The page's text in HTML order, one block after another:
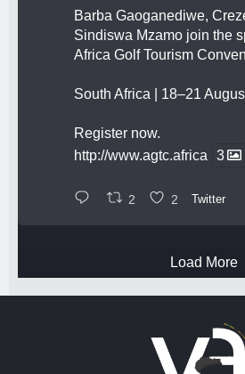
Barba Gaoganediwe,
Sindiswa Mzamo join the
Africa Golf Tourism
South Africa | 18–21
Register now.
http://www.agtc.africa
3
2 2 Twitter
Load More